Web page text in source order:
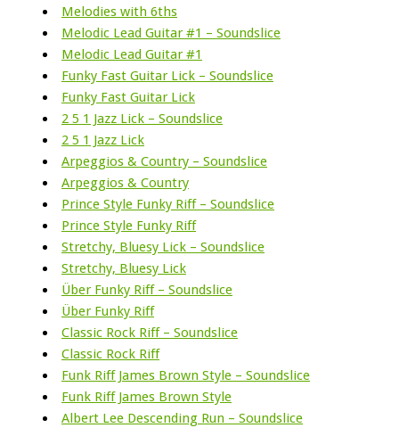
Melodies with 6ths
Melodic Lead Guitar #1 – Soundslice
Melodic Lead Guitar #1
Funky Fast Guitar Lick – Soundslice
Funky Fast Guitar Lick
2 5 1 Jazz Lick – Soundslice
2 5 1 Jazz Lick
Arpeggios & Country – Soundslice
Arpeggios & Country
Prince Style Funky Riff – Soundslice
Prince Style Funky Riff
Stretchy, Bluesy Lick – Soundslice
Stretchy, Bluesy Lick
Über Funky Riff – Soundslice
Über Funky Riff
Classic Rock Riff – Soundslice
Classic Rock Riff
Funk Riff James Brown Style – Soundslice
Funk Riff James Brown Style
Albert Lee Descending Run – Soundslice